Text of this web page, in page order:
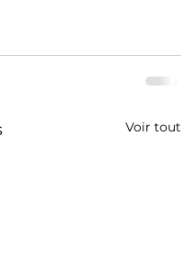
Voir tout